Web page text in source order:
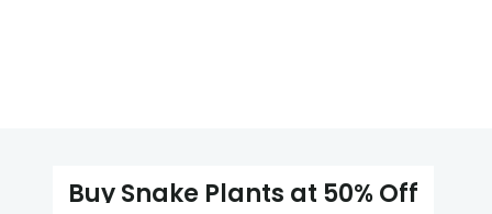
Buy Snake Plants at 50% Off